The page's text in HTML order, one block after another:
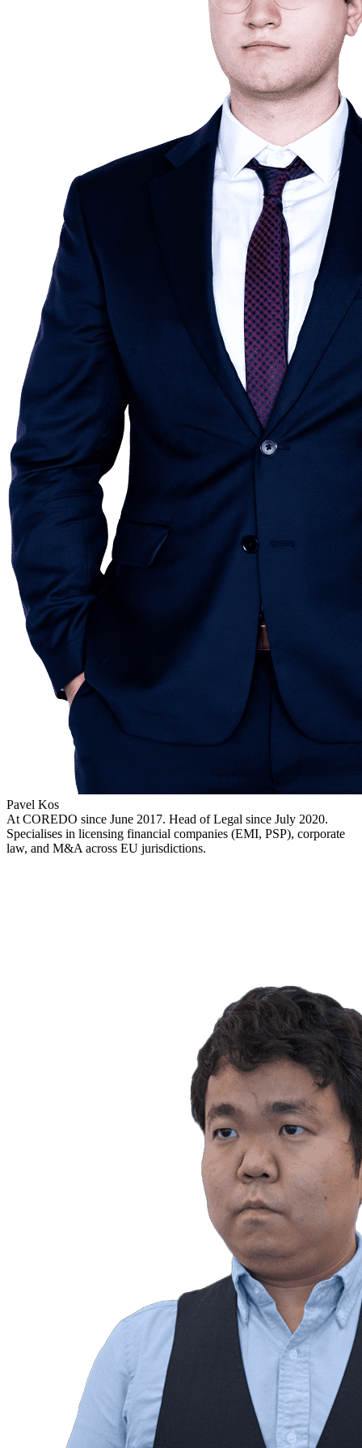
Pavel Kos
At COREDO since June 2017. Head of Legal since July 2020.
Specialises in licensing financial companies (EMI, PSP), corporate
law, and M&A across EU jurisdictions.